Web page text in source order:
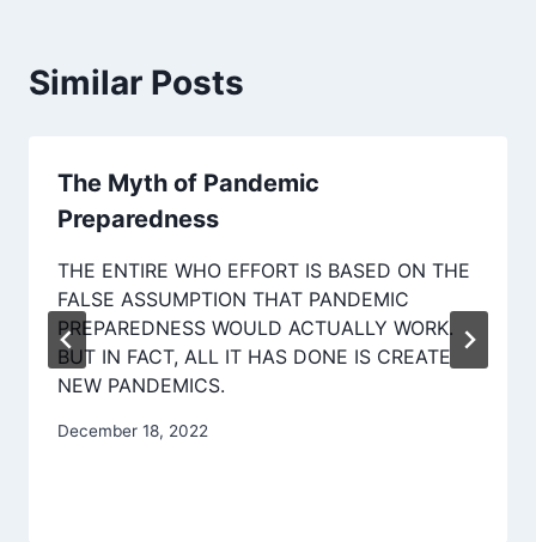
Similar Posts
The Myth of Pandemic
Preparedness
THE ENTIRE WHO EFFORT IS BASED ON THE
FALSE ASSUMPTION THAT PANDEMIC
PREPAREDNESS WOULD ACTUALLY WORK.
BUT IN FACT, ALL IT HAS DONE IS CREATE
NEW PANDEMICS.
December 18, 2022